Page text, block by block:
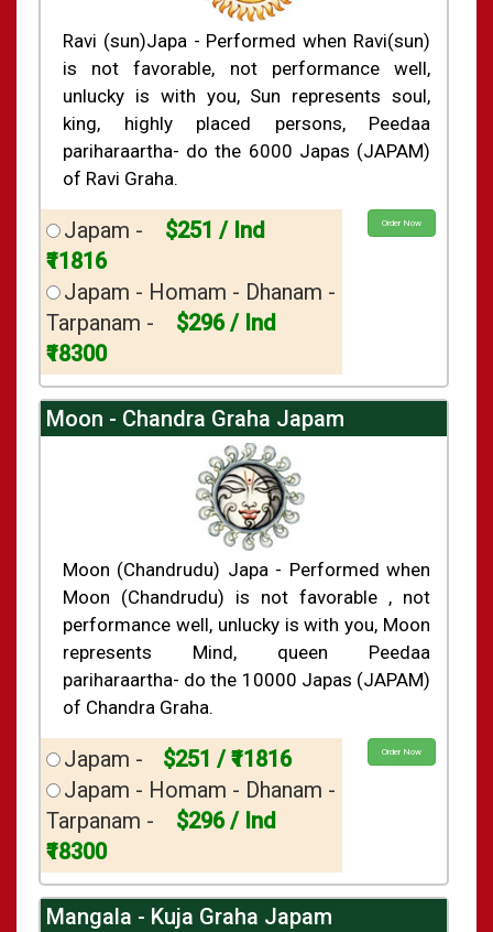
Ravi (sun)Japa - Performed when Ravi(sun)
is not favorable, not performance well,
unlucky is with you, Sun represents soul,
king, highly placed persons, Peedaa
pariharaartha- do the 6000 Japas (JAPAM)
of Ravi Graha.
Japam -
$251 / Ind
₹11816
Japam - Homam - Dhanam -
Tarpanam -
$296 / Ind
₹18300
Order Now
Moon - Chandra Graha Japam
Moon (Chandrudu) Japa - Performed when
Moon (Chandrudu) is not favorable , not
performance well, unlucky is with you, Moon
represents Mind, queen Peedaa
pariharaartha- do the 10000 Japas (JAPAM)
of Chandra Graha.
Japam -
$251 / ₹11816
Japam - Homam - Dhanam -
Tarpanam -
$296 / Ind
₹18300
Order Now
Mangala - Kuja Graha Japam